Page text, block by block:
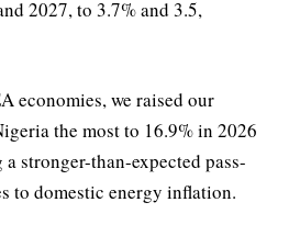
2027, to 3.7% and 3.5,
economies, we raised our
the most to 16.9% in 2026
stronger-than-expected pass-
to domestic energy inflation.